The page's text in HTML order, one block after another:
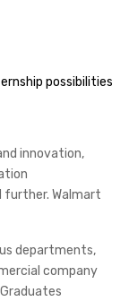
possibilities
innovation,
Walmart
departments,
company